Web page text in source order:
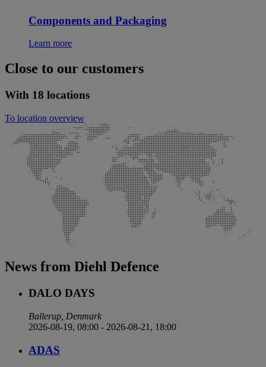
Components and Packaging
Learn more
Close to our customers
With 18 locations
To location overview
News from Diehl Defence
DALO DAYS
Ballerup, Denmark
2026-08-19, 08:00 - 2026-08-21, 18:00
ADAS